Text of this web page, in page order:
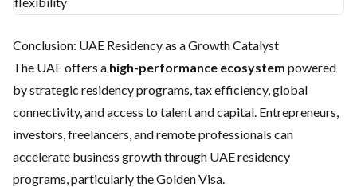
Conclusion: UAE Residency as a Growth Catalyst
The UAE offers a high-performance ecosystem powered
by strategic residency programs, tax efficiency, global
connectivity, and access to talent and capital. Entrepreneurs,
investors, freelancers, and remote professionals can
accelerate business growth through UAE residency
programs, particularly the Golden Visa.